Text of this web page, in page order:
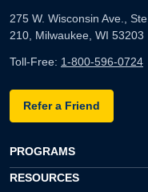
275 W. Wisconsin Ave., Ste.
210, Milwaukee, WI 53203
Toll-Free: 1-800-596-0724
Refer a Friend
PROGRAMS
RESOURCES